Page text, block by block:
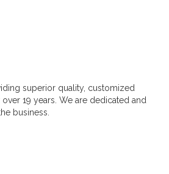
superior quality, customized
19 years. We are dedicated and
business.